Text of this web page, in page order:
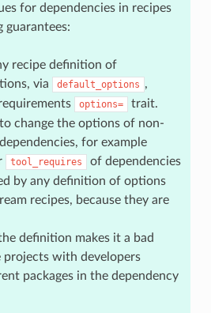
for dependencies in recipes
guarantees:
recipe definition of
via
default_options ,
options=
trait.
change the options of non-
for example
tool_requires
of dependencies
by any definition of options
recipes, because they are
definition makes it a bad
projects with developers
packages in the dependency